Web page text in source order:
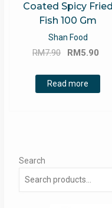
Coated Spicy Fried
Fish 100 Gm
Shan Food
RM7.90
Original
was:
RM7.90.
RM5.90
Read more
Search